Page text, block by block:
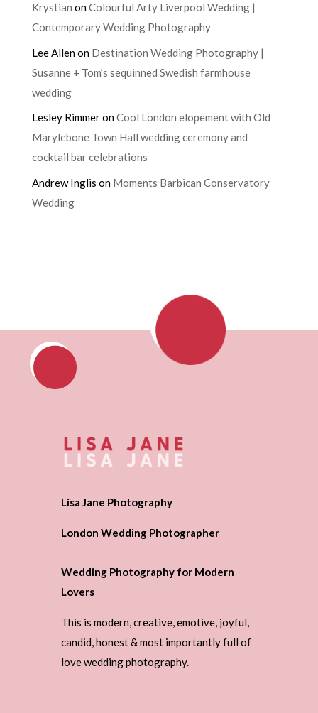
Krystian onColourful Arty Liverpool Wedding |
Contemporary Wedding Photography
Lee Allenon Destination Wedding Photography |
Susanne + Tom’s sequinned Swedish farmhouse
wedding
Lesley RimmeronCool London elopement with Old
Marylebone Town Hall wedding ceremony and
cocktail bar celebrations
Andrew Inglis on Moments Barbican Conservatory
Wedding
Lisa Jane Photography
London Wedding Photographer
Wedding Photography for Modern
Lovers
This is modern, creative, emotive, joyful,
candid, honest & most importantly full of
love wedding photography.